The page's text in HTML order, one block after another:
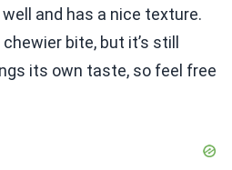
and has a nice texture.
bite, but it’s still
its own taste, so feel free